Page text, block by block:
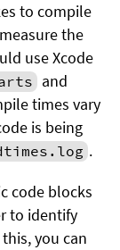
to compile
the
use Xcode
and
times vary
is being
.
code blocks
to identify
you can